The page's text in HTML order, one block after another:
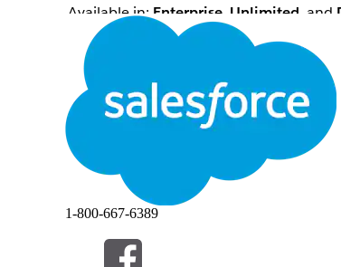
Available in: Enterprise Unlimited , and
Here are some tips to help you manage
Scenario
You want to modify the columns of a
in an expression set version.
1-800-667-6389